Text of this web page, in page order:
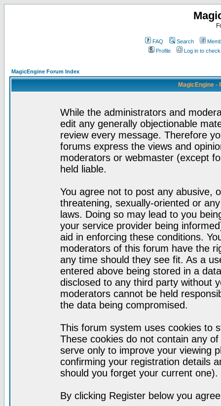
FAQ Search
Profile
Log in to
MagicEngine Forum Index
MagicEngine -
While the administrators and
edit any generally objectionable
review every message. Therefore
forums express the views and
moderators or webmaster (except
held liable.
You agree not to post any abusive,
threatening, sexually-oriented or
laws. Doing so may lead to you
your service provider being
aid in enforcing these conditions.
moderators of this forum have the
any time should they see fit. As a
entered above being stored in a
disclosed to any third party without
moderators cannot be held
the data being compromised.
This forum system uses cookies to
These cookies do not contain any
serve only to improve your viewing
confirming your registration details
should you forget your current one).
By clicking Register below you